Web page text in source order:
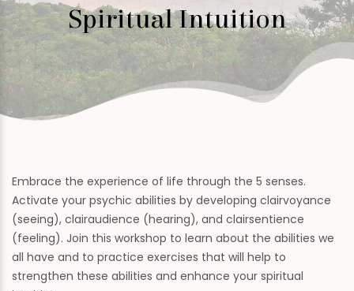
Spiritual Intuition
Embrace the experience of life through the 5 senses.
Activate your psychic abilities by developing clairvoyance
(seeing), clairaudience (hearing), and clairsentience
(feeling). Join this workshop to learn about the abilities we
all have and to practice exercises that will help to
strengthen these abilities and enhance your spiritual